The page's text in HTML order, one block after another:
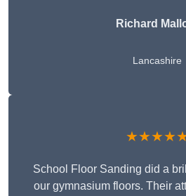
Richard
Lancashire
School Floor Sanding did a
our gymnasium floors. Their